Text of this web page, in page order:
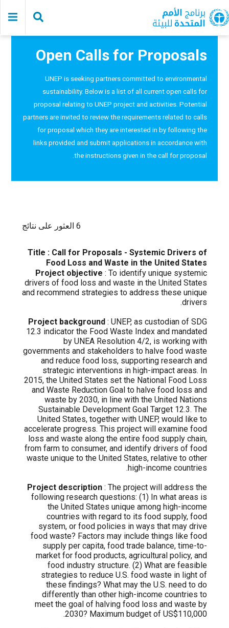
to
main
content
Open Calls for Proposals
UNEP is seeking partners committed to environmental
sustainability. Below is a list of all current open calls for
proposal relating to UNEP project and activities. Potential
partners are invited to review the requirements related to calls
for proposal which they are interested in by following the
links provided and submit applications in accordance with
the instructions given in the call for proposal.
6 العثور على نتائج
Title : Call for Proposals - Systemic Drivers of
Food Loss and Waste in the United States
Project objective : To identify unique systemic
drivers of food loss and waste in the United States
and recommend strategies to address these unique
drivers.
Project background : UNEP, as custodian of SDG
12.3 indicator the Food Waste Index and mandated
by UNEA Resolution 4/2, is working with
governments and stakeholders to halve food waste
and reduce food loss, supporting research and
strategic interventions in high-impact areas. In
2015, the United States set the National Food Loss
and Waste Reduction Goal to halve food loss and
waste by 2030, in line with the United Nations
Sustainable Development Goal Target 12.3. The
United States, together with UNEP, would like to
accelerate progress. This project will examine food
loss and waste along the entire food supply chain,
from farm to consumer, and identify drivers of food
waste unique to the United States, relative to other
high-income countries.
Project description : The project will address the
following research questions: (1) In what areas is
the United States unique among high-income
countries with regard to its food supply, food
system, or food policies in ways that may drive
food waste? Factors may include things like food
supply per capita, food trade balance, time-to-
market for food products, agricultural policy, and
food industry structure. (2) What are feasible
strategies to reduce U.S. food waste in light of
these findings? What may the U.S. need to do
differently than other high-income countries to
meet the goal of halving food loss and waste by
2030? Maximum budget of US$110,000.